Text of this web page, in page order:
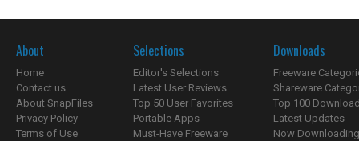
About
Home
Contact us
About SnapFiles
Privacy Policy
Terms of Use
Selections
Editor's Selections
Latest User Reviews
Top 50 User Favorites
Portable Apps
Must-Have Freeware
Downloads
Freeware
Shareware
Top 100
Latest Updates
Now